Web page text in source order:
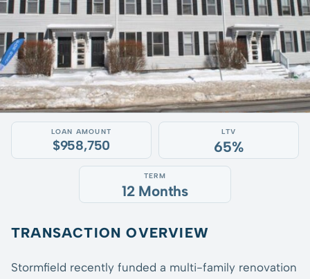
LOAN AMOUNT
$958,750
LTV
65%
TERM
12 Months
TRANSACTION OVERVIEW
Stormfield recently funded a multi-family renovation